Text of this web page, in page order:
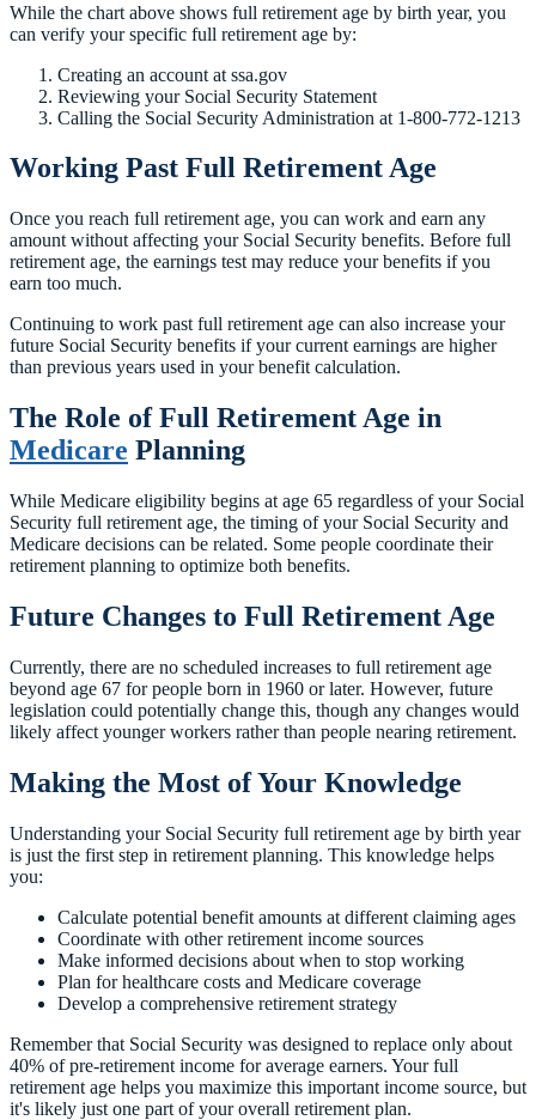
While the chart above shows full retirement age by birth year, you
can verify your specific full retirement age by:
Creating an account at ssa.gov
Reviewing your Social Security Statement
Calling the Social Security Administration at 1-800-772-1213
Working Past Full Retirement Age
Once you reach full retirement age, you can work and earn any
amount without affecting your Social Security benefits. Before full
retirement age, the earnings test may reduce your benefits if you
earn too much.
Continuing to work past full retirement age can also increase your
future Social Security benefits if your current earnings are higher
than previous years used in your benefit calculation.
The Role of Full Retirement Age in
Medicare Planning
While Medicare eligibility begins at age 65 regardless of your Social
Security full retirement age, the timing of your Social Security and
Medicare decisions can be related. Some people coordinate their
retirement planning to optimize both benefits.
Future Changes to Full Retirement Age
Currently, there are no scheduled increases to full retirement age
beyond age 67 for people born in 1960 or later. However, future
legislation could potentially change this, though any changes would
likely affect younger workers rather than people nearing retirement.
Making the Most of Your Knowledge
Understanding your Social Security full retirement age by birth year
is just the first step in retirement planning. This knowledge helps
you:
Calculate potential benefit amounts at different claiming ages
Coordinate with other retirement income sources
Make informed decisions about when to stop working
Plan for healthcare costs and Medicare coverage
Develop a comprehensive retirement strategy
Remember that Social Security was designed to replace only about
40% of pre-retirement income for average earners. Your full
retirement age helps you maximize this important income source, but
it's likely just one part of your overall retirement plan.